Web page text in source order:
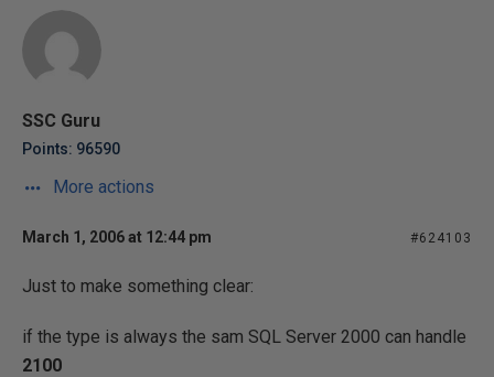
SSC Guru
Points: 96590
More actions
March 1, 2006 at 12:44 pm #624103
Just to make something clear:
if the type is always the sam SQL Server 2000 can handle
2100